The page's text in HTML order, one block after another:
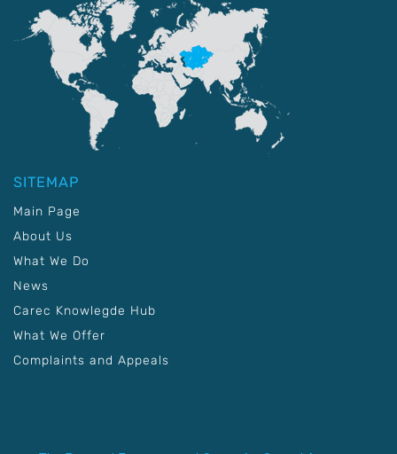
SITEMAP
Main Page
About Us
What We Do
News
Carec Knowlegde Hub
What We Offer
Complaints and Appeals